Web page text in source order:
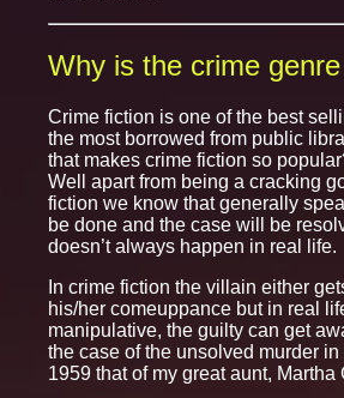
Why is the crime
Crime fiction is one of the best
the most borrowed from public
that makes crime fiction so
Well apart from being a cracking
fiction we know that generally
be done and the case will be
doesn’t always happen in real life.
In crime fiction the villain either
his/her comeuppance but in real
manipulative, the guilty can get
the case of the unsolved murder
1959 that of my great aunt, Martha